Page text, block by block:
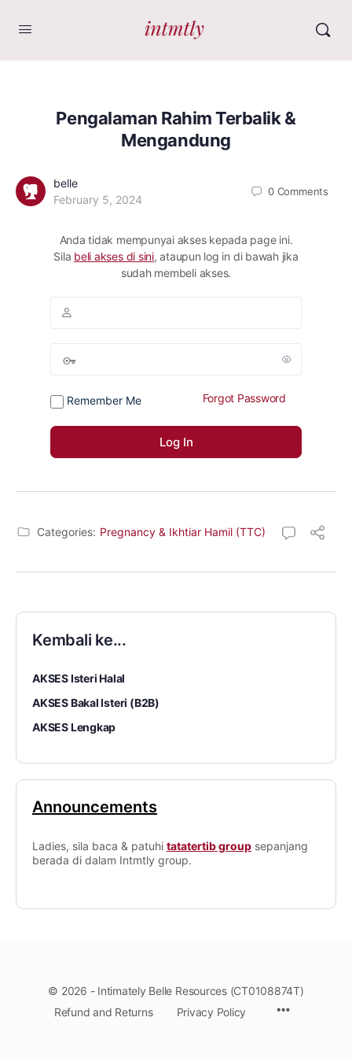
Pengalaman Rahim Terbalik &
Mengandung
belle
February 5, 2024
0 Comments
Anda tidak mempunyai akses kepada page ini.
Sila beli akses di sini, ataupun log in di bawah jika
sudah membeli akses.
Remember Me Forgot Password
Categories: Pregnancy & Ikhtiar Hamil (TTC)
Kembali ke...
AKSES Isteri Halal
AKSES Bakal Isteri (B2B)
AKSES Lengkap
Announcements
Ladies, sila baca & patuhi tatatertib group sepanjang
berada di dalam Intmtly group.
© 2026 - Intimately Belle Resources (CT0108874T)
Refund and Returns
Privacy Policy